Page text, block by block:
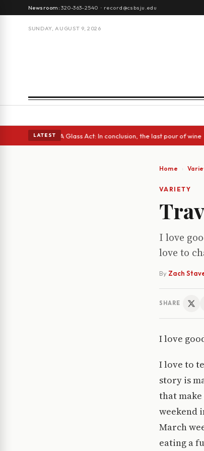
Newsroom:320-363-2540 · record@csbsju.edu
SUNDAY, AUGUST 9, 2026
LATEST
eyes • A Glass Act: In conclusion, the last pour of wine •
Home
VARIETY
I love
love to
By Zach
SHARE
I love
I love to
story is
that
weekend
March
eating a